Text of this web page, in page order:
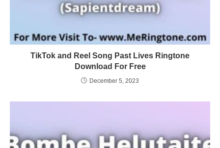
TikTok and Reel Song Past Lives Ringtone
Download For Free
December 5, 2023